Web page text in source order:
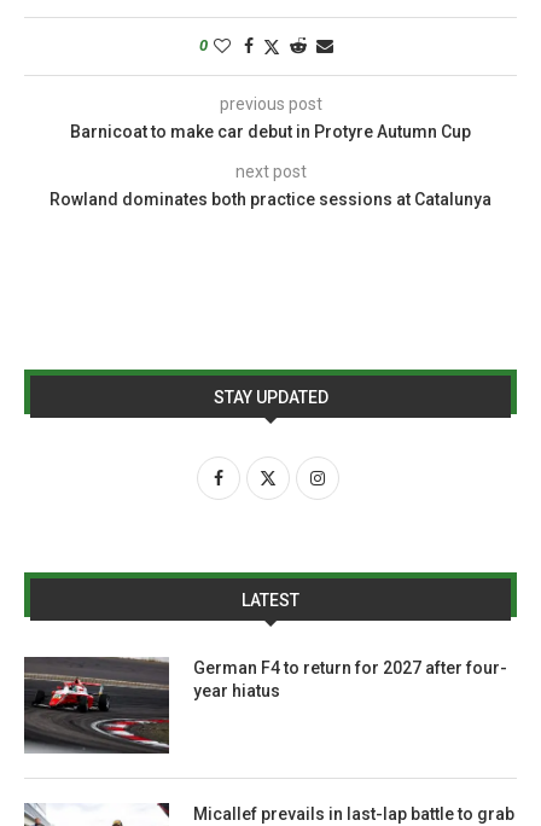
0
previous post
Barnicoat to make car debut in Protyre Autumn Cup
next post
Rowland dominates both practice sessions at Catalunya
STAY UPDATED
LATEST
German F4 to return for 2027 after four-
year hiatus
Micallef prevails in last-lap battle to grab